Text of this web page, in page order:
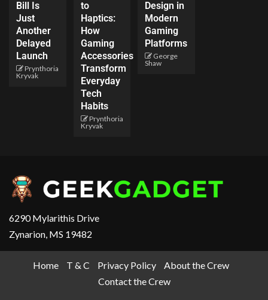
Bill Is
Just
Another
Delayed
Launch
Prynthoria
Kryvak
to
Haptics:
How
Gaming
Accessories
Transform
Everyday
Tech
Habits
Prynthoria
Kryvak
Design in
Modern
Gaming
Platforms
George
Shaw
6290 Mylarithis Drive
Zynarion, MS 19482
Home T & C Privacy Policy
About the Crew
Contact the Crew